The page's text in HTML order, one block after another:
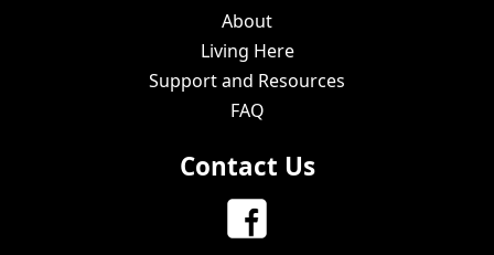
About
Living Here
Support and Resources
FAQ
Contact Us